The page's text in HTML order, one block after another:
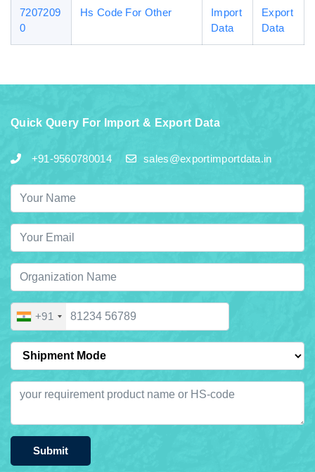
7207209
0
Hs Code For Other
Import
Data
Export
Data
Quick Query For Import & Export Data
+91-9560780014 sales@exportimportdata.in
+91
Submit